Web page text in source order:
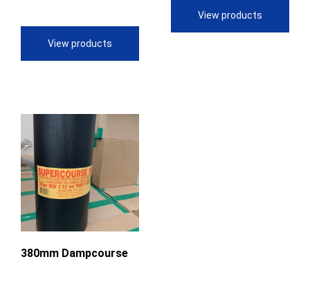
through
$126.03
View products
through
$177.60
View products
380mm Dampcourse